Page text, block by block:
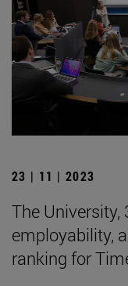
23 | 11 | 2023
The University,
employability,
ranking for